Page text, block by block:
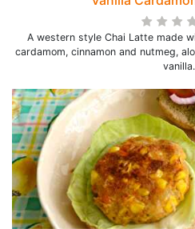
A western style Chai Latte made
cardamom, cinnamon and nutmeg,
vanilla.